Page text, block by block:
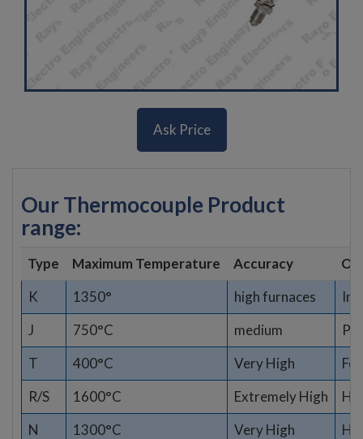
Ask Price
Our Thermocouple Product
range:
Type Maximum Temperature Accuracy
K
1350° high furnaces
J
750°C medium
T
400°C Very High
R/S
1600°C Extremely High
N
1300°C Very High